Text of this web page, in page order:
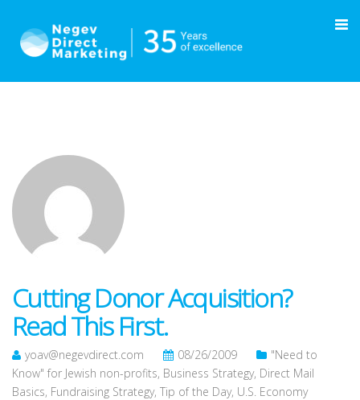
Cutting Donor Acquisition?
Read This First.
yoav@negevdirect.com 08/26/2009
"Need to
Know" for Jewish non-profits, Business Strategy, Direct Mail
Basics, Fundraising Strategy, Tip of the Day, U.S. Economy